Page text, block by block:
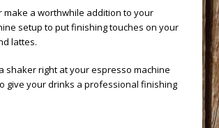
make a worthwhile addition to your
setup to put finishing touches on your
lattes.
shaker right at yourespresso machine
give your drinks a professional finishing